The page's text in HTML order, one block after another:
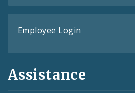
Employee Login
Assistance